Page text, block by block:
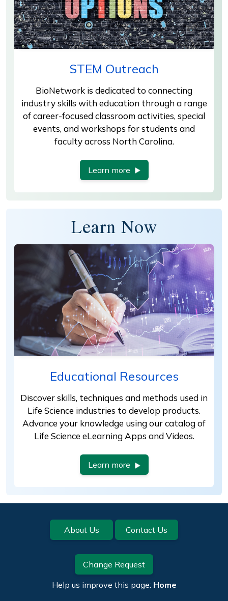
STEM Outreach
BioNetwork is dedicated to connecting
industry skills with education through a range
of career-focused classroom activities, special
events, and workshops for students and
faculty across North Carolina.
Learn more
Learn Now
Educational Resources
Discover skills, techniques and methods used in
Life Science industries to develop products.
Advance your knowledge using our catalog of
Life Science eLearning Apps and Videos.
Learn more
Footer About Us Contact Us
Change Request
Help us improve this page: Home